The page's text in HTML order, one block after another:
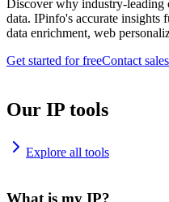
Discover why industry-
data. IPinfo's accurate insights
data enrichment, web
Get started for freeContact sales
Our IP tools
Explore all tools
What is my IP?